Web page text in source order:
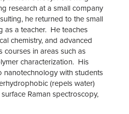
research at a small company
he returned to the small
as a teacher. He teaches
chemistry, and advanced
courses in areas such as
characterization. His
nanotechnology with students
(repels water)
Raman spectroscopy,